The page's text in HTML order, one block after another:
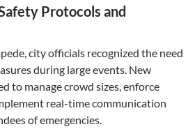
Protocols and
city officials recognized the need
during large events. New
to manage crowd sizes, enforce
real-time communication
of emergencies.